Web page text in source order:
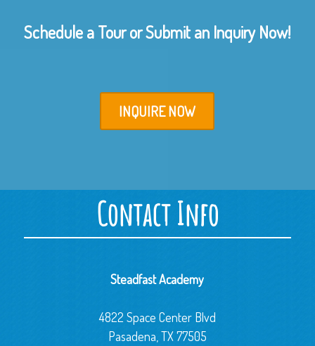
Schedule a Tour or Submit an Inquiry Now!
INQUIRE NOW
Contact Info
Steadfast Academy
4822 Space Center Blvd
Pasadena, TX 77505